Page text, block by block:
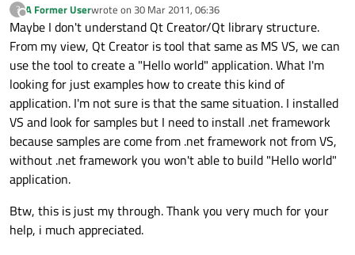
?
Offline
A Former Userwrote on 30 Mar 2011, 06:36
last edited by
Maybe I don't understand Qt Creator/Qt library structure.
From my view, Qt Creator is tool that same as MS VS, we can
use the tool to create a "Hello world" application. What I'm
looking for just examples how to create this kind of
application. I'm not sure is that the same situation. I installed
VS and look for samples but I need to install .net framework
because samples are come from .net framework not from VS,
without .net framework you won't able to build "Hello world"
application.
Btw, this is just my through. Thank you very much for your
help, i much appreciated.